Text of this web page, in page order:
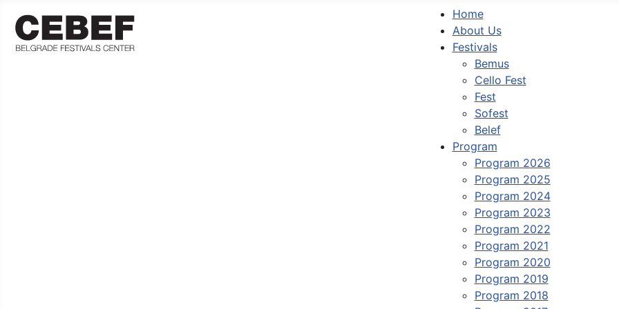
Home
About Us
Festivals
Bemus
Cello Fest
Fest
Sofest
Belef
Program
Program 2026
Program 2025
Program 2024
Program 2023
Program 2022
Program 2021
Program 2020
Program 2019
Program 2018